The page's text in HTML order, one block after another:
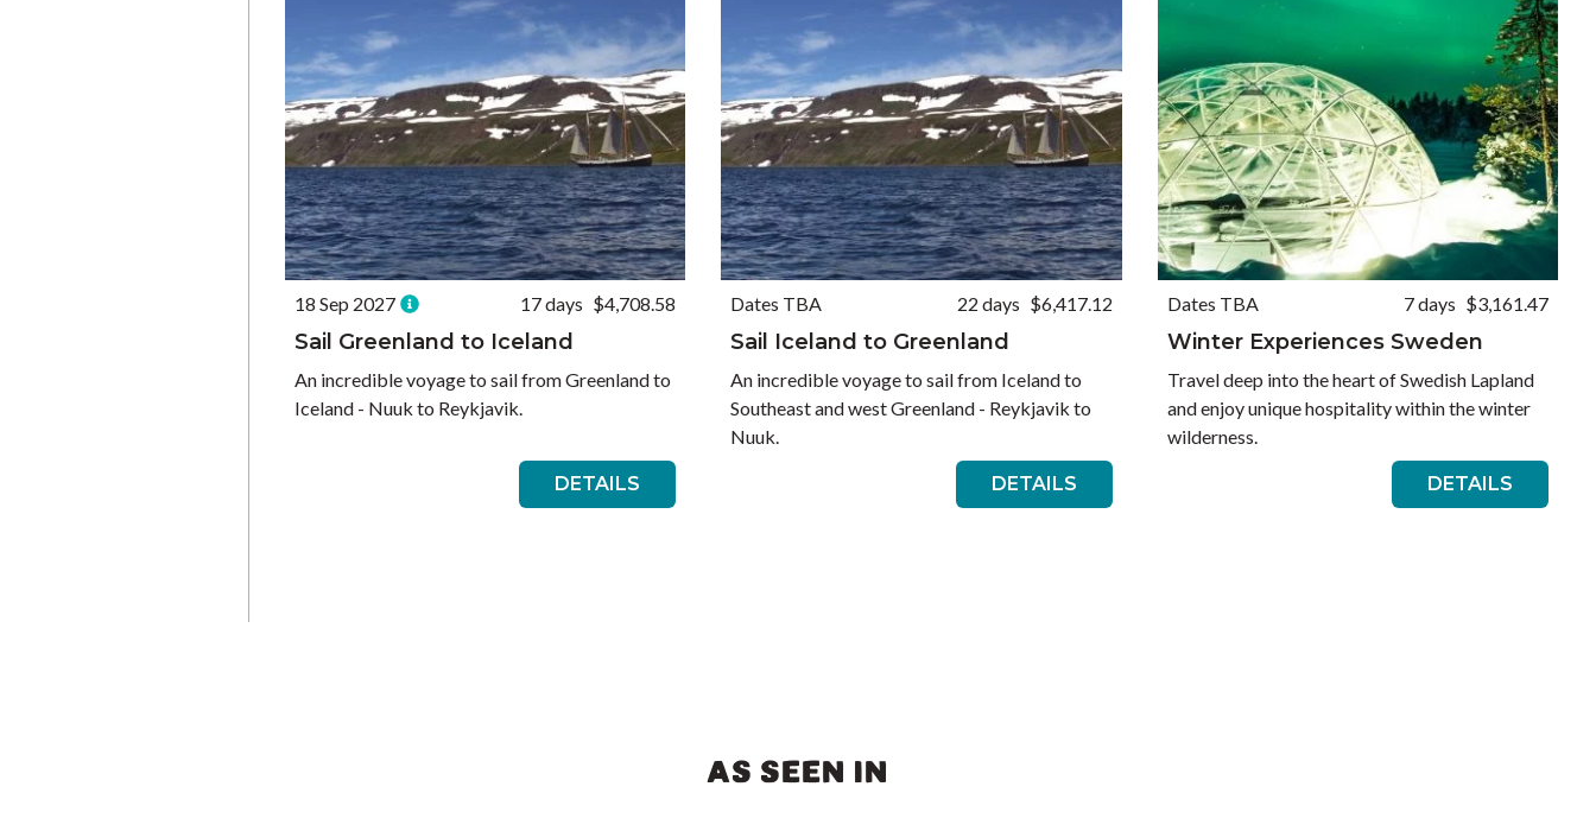
18 Sep 2027 17 days $4,708.58
Sail Greenland to Iceland
An incredible voyage to sail from Greenland to
Iceland - Nuuk to Reykjavik.
DETAILS
Dates TBA 22 days $6,417.12
Sail Iceland to Greenland
An incredible voyage to sail from Iceland to
Southeast and west Greenland - Reykjavik to
Nuuk.
DETAILS
Dates TBA 7 days $3,161.47
Winter Experiences Sweden
Travel deep into the heart of Swedish Lapland
and enjoy unique hospitality within the winter
wilderness.
DETAILS
AS SEEN IN